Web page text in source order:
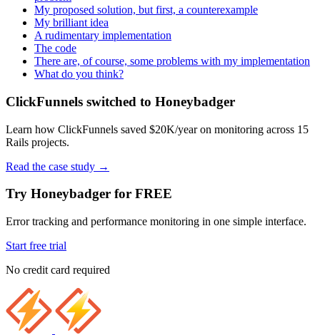
My proposed solution, but first, a counterexample
My brilliant idea
A rudimentary implementation
The code
There are, of course, some problems with my implementation
What do you think?
ClickFunnels switched to Honeybadger
Learn how ClickFunnels saved $20K/year on monitoring across 15
Rails projects.
Read the case study →
Try Honeybadger for FREE
Error tracking and performance monitoring in one simple interface.
Start free trial
No credit card required